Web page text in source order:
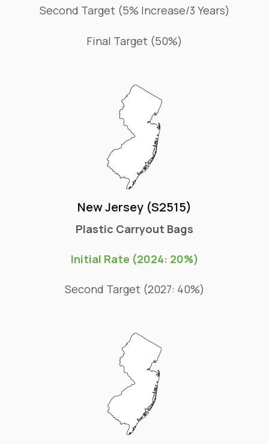
Second Target (5% Increase/3 Years)
Final Target (50%)
New Jersey (S2515)
Plastic Carryout Bags
Initial Rate (2024: 20%)
Second Target (2027: 40%)